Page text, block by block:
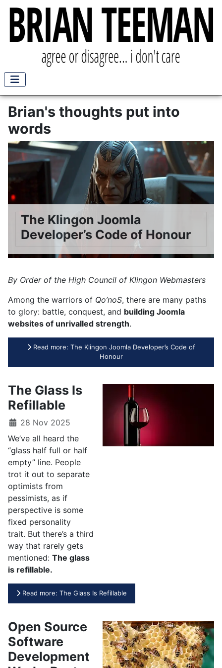
Brian's thoughts put into
words
The Klingon Joomla
Developer’s Code of Honour
By Order of the High Council of Klingon Webmasters
Among the warriors of Qo’noS, there are many paths
to glory: battle, conquest, and building Joomla
websites of unrivalled strength.
Read more: The Klingon Joomla Developer’s Code of
Honour
The Glass Is
Refillable
28 Nov 2025
We’ve all heard the
“glass half full or half
empty” line. People
trot it out to separate
optimists from
pessimists, as if
perspective is some
fixed personality
trait. But there’s a third
way that rarely gets
mentioned: The glass
is refillable.
Read more: The Glass Is Refillable
Open Source
Software
Development